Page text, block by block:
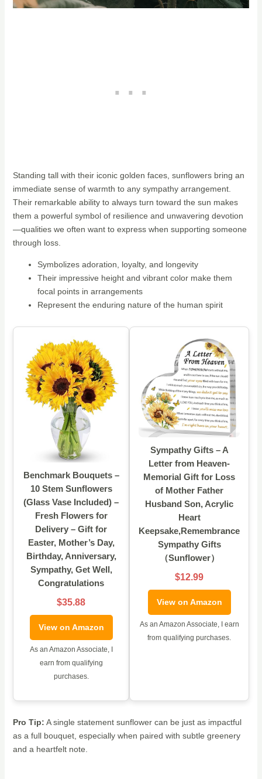
Standing tall with their iconic golden faces, sunflowers bring an
immediate sense of warmth to any sympathy arrangement.
Their remarkable ability to always turn toward the sun makes
them a powerful symbol of resilience and unwavering devotion
—qualities we often want to express when supporting someone
through loss.
Symbolizes adoration, loyalty, and longevity
Their impressive height and vibrant color make them
focal points in arrangements
Represent the enduring nature of the human spirit
Benchmark Bouquets –
10 Stem Sunflowers
(Glass Vase Included) –
Fresh Flowers for
Delivery – Gift for
Easter, Mother’s Day,
Birthday, Anniversary,
Sympathy, Get Well,
Congratulations
$35.88
View on Amazon
As an Amazon Associate, I
earn from qualifying
purchases.
Sympathy Gifts – A
Letter from Heaven-
Memorial Gift for Loss
of Mother Father
Husband Son, Acrylic
Heart
Keepsake,Remembrance
Sympathy Gifts
（Sunflower）
$12.99
View on Amazon
As an Amazon Associate, I earn
from qualifying purchases.
Pro Tip: A single statement sunflower can be just as impactful
as a full bouquet, especially when paired with subtle greenery
and a heartfelt note.